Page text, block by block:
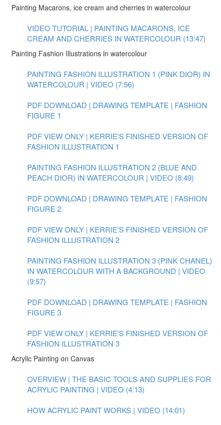
Painting Macarons, ice cream and cherries in watercolour
VIDEO TUTORIAL | PAINTING MACARONS, ICE
CREAM AND CHERRIES IN WATERCOLOUR (13:47)
Painting Fashion Illustrations in watercolour
PAINTING FASHION ILLUSTRATION 1 (PINK DIOR) IN
WATERCOLOUR | VIDEO (7:56)
PDF DOWNLOAD | DRAWING TEMPLATE | FASHION
FIGURE 1
PDF VIEW ONLY | KERRIE'S FINISHED VERSION OF
FASHION ILLUSTRATION 1
PAINTING FASHION ILLUSTRATION 2 (BLUE AND
PEACH DIOR) IN WATERCOLOUR | VIDEO (8:49)
PDF DOWNLOAD | DRAWING TEMPLATE | FASHION
FIGURE 2
PDF VIEW ONLY | KERRIE'S FINISHED VERSION OF
FASHION ILLUSTRATION 2
PAINTING FASHION ILLUSTRATION 3 (PINK CHANEL)
IN WATERCOLOUR WITH A BACKGROUND | VIDEO
(9:57)
PDF DOWNLOAD | DRAWING TEMPLATE | FASHION
FIGURE 3
PDF VIEW ONLY | KERRIE'S FINISHED VERSION OF
FASHION ILLUSTRATION 3
Acrylic Painting on Canvas
OVERVIEW | THE BASIC TOOLS AND SUPPLIES FOR
ACRYLIC PAINTING | VIDEO (4:13)
HOW ACRYLIC PAINT WORKS | VIDEO (14:01)